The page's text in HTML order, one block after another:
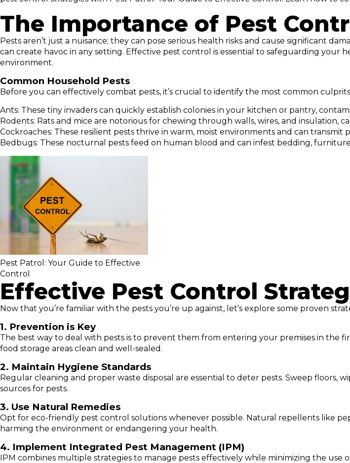
The Importance of Pest
Pests aren’t just a nuisance; they can pose serious health risks and cause significant
can create havoc in any setting. Effective pest control is essential to safeguarding
environment.
Common Household Pests
Before you can effectively combat pests, it’s crucial to identify the most common
Ants: These tiny invaders can quickly establish colonies in your kitchen or pantry,
Rodents: Rats and mice are notorious for chewing through walls, wires, and insulation,
Cockroaches: These resilient pests thrive in warm, moist environments and can
Bedbugs: These nocturnal pests feed on human blood and can infest bedding,
Pest Patrol: Your Guide to Effective
Control
Effective Pest Control
Now that you’re familiar with the pests you’re up against, let’s explore some proven
1. Prevention is Key
The best way to deal with pests is to prevent them from entering your premises in the
food storage areas clean and well-sealed.
2. Maintain Hygiene Standards
Regular cleaning and proper waste disposal are essential to deter pests. Sweep
sources for pests.
3. Use Natural Remedies
Opt for eco-friendly pest control solutions whenever possible. Natural repellents like
harming the environment or endangering your health.
4. Implement Integrated Pest Management (IPM)
IPM combines multiple strategies to manage pests effectively while minimizing the use